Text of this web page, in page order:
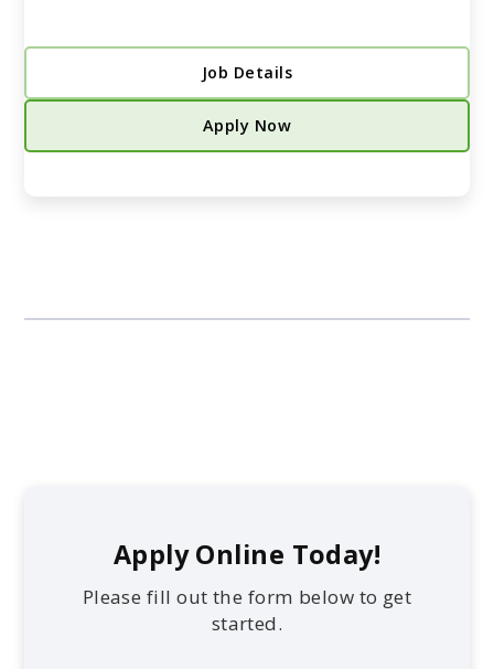
Job Details
Apply Now
Apply Online Today!
Please fill out the form below to get
started.